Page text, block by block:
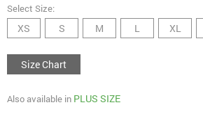
Select Size:
XS S M L XL
Size Chart
Also available in PLUS SIZE